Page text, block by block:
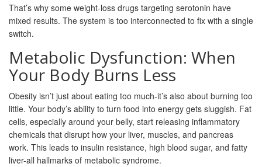
That’s why some weight-loss drugs targeting serotonin have
mixed results. The system is too interconnected to fix with a single
switch.
Metabolic Dysfunction: When
Your Body Burns Less
Obesity isn’t just about eating too much-it’s also about burning too
little. Your body’s ability to turn food into energy gets sluggish. Fat
cells, especially around your belly, start releasing inflammatory
chemicals that disrupt how your liver, muscles, and pancreas
work. This leads to insulin resistance, high blood sugar, and fatty
liver-all hallmarks of metabolic syndrome.